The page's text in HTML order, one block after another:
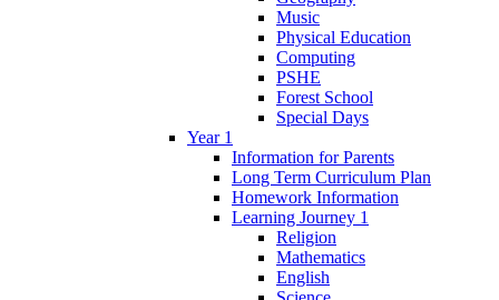
Music
Physical Education
Computing
PSHE
Forest School
Special Days
Year 1
Information for Parents
Long Term Curriculum Plan
Homework Information
Learning Journey 1
Religion
Mathematics
English